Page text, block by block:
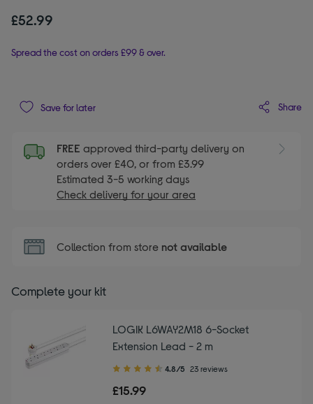
£52.99
Spread the cost on orders £99 & over.
Save for later Share
FREE approved third-party delivery on
orders over £40, or from £3.99
Estimated 3-5 working days
Check delivery for your area
Collection from store not available
Complete your kit
LOGIK L6WAY2M18 6-Socket
Extension Lead - 2 m
4.80
of
4.8/5 23 reviews
£15.99